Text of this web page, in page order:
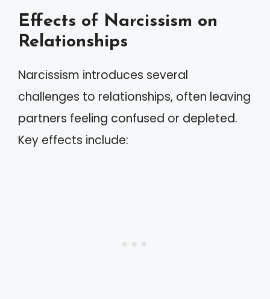
Effects of Narcissism on
Relationships
Narcissism introduces several
challenges to relationships, often leaving
partners feeling confused or depleted.
Key effects include: